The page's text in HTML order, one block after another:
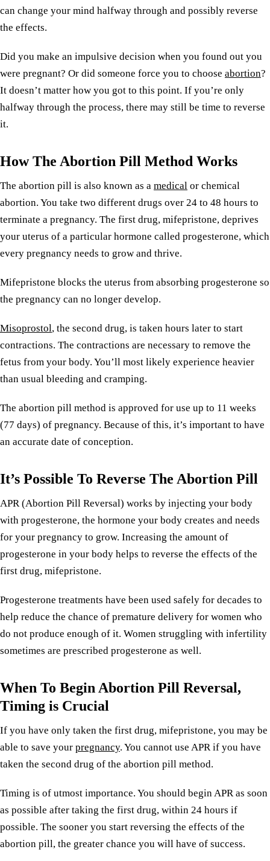
can change your mind halfway through and possibly reverse
the effects.
Did you make an impulsive decision when you found out you
were pregnant? Or did someone force you to choose abortion?
It doesn’t matter how you got to this point. If you’re only
halfway through the process, there may still be time to reverse
it.
How The Abortion Pill Method Works
The abortion pill is also known as a medical or chemical
abortion. You take two different drugs over 24 to 48 hours to
terminate a pregnancy. The first drug, mifepristone, deprives
your uterus of a particular hormone called progesterone, which
every pregnancy needs to grow and thrive.
Mifepristone blocks the uterus from absorbing progesterone so
the pregnancy can no longer develop.
Misoprostol, the second drug, is taken hours later to start
contractions. The contractions are necessary to remove the
fetus from your body. You’ll most likely experience heavier
than usual bleeding and cramping.
The abortion pill method is approved for use up to 11 weeks
(77 days) of pregnancy. Because of this, it’s important to have
an accurate date of conception.
It’s Possible To Reverse The Abortion Pill
APR (Abortion Pill Reversal) works by injecting your body
with progesterone, the hormone your body creates and needs
for your pregnancy to grow. Increasing the amount of
progesterone in your body helps to reverse the effects of the
first drug, mifepristone.
Progesterone treatments have been used safely for decades to
help reduce the chance of premature delivery for women who
do not produce enough of it. Women struggling with infertility
sometimes are prescribed progesterone as well.
When To Begin Abortion Pill Reversal,
Timing is Crucial
If you have only taken the first drug, mifepristone, you may be
able to save your pregnancy. You cannot use APR if you have
taken the second drug of the abortion pill method.
Timing is of utmost importance. You should begin APR as soon
as possible after taking the first drug, within 24 hours if
possible. The sooner you start reversing the effects of the
abortion pill, the greater chance you will have of success.